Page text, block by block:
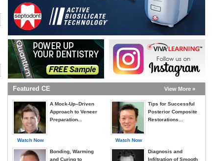
Featured CE View More »
Watch Now
A Mock-Up–Driven
Approach to Veneer
Preparation...
Bonding, Warming
and Curing to
Watch Now
Tips for Successful
Posterior Composite
Restorations...
Diagnosis and
Infiltration of Smooth